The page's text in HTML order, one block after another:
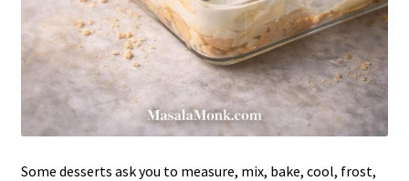
Some desserts ask you to measure, mix, bake, cool, frost,